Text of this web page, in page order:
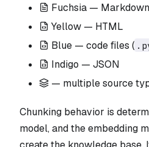
Fuchsia —
Yellow — HTML
Blue — code files (
Indigo — JSON
— multiple source
Chunking behavior is
model, and the embedding